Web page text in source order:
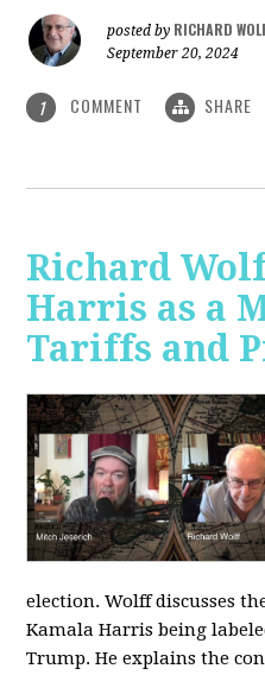
posted by RICHARD
September 20, 2024
1 COMMENT SHARE
Richard
Harris as a
Tariffs and
election. Wolff discusses
Kamala Harris being
Trump. He explains the